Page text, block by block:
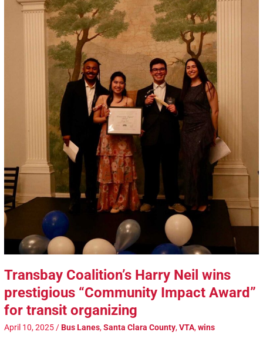
Transbay Coalition’s Harry Neil wins
prestigious “Community Impact Award”
for transit organizing
April 10, 2025 /Bus Lanes,Santa Clara County,VTA,wins